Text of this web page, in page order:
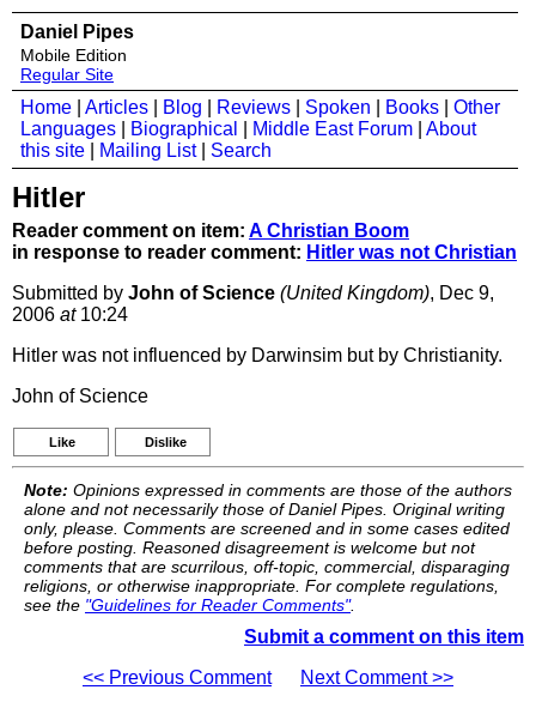
Daniel Pipes
Mobile Edition
Regular Site
Home Articles Blog Reviews Spoken Books
Other
Languages
Biographical Middle East Forum
About
this site
Mailing List| Search
Hitler
Reader comment on item: A Christian Boom
in response to reader comment: Hitler was not Christian
Submitted by John of Science (United Kingdom), Dec 9,
2006 at10:24
Hitler was not influenced by Darwinsim but by Christianity.
John of Science
Like Dislike
Note: Opinions expressed in comments are those of the authors
alone and not necessarily those of Daniel Pipes. Original writing
only, please. Comments are screened and in some cases edited
before posting. Reasoned disagreement is welcome but not
comments that are scurrilous, off-topic, commercial, disparaging
religions, or otherwise inappropriate. For complete regulations,
see the "Guidelines for Reader Comments".
Submit a comment on this item
<< Previous Comment
Next Comment >>